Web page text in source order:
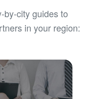
by-city guides to
in your region: